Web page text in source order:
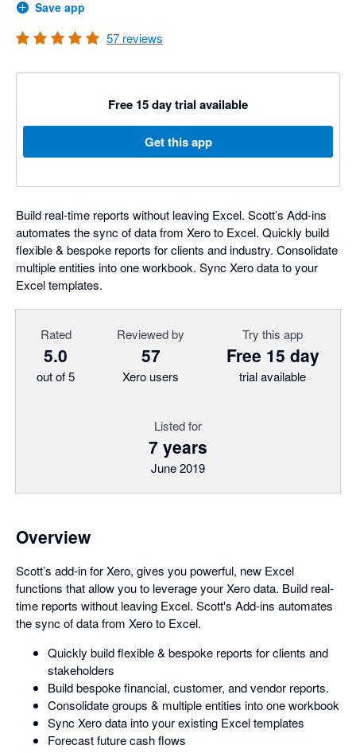
Save app
57 reviews
Free 15 day trial available
Get this app
Build real-time reports without leaving Excel. Scott’s Add-ins
automates the sync of data from Xero to Excel. Quickly build
flexible & bespoke reports for clients and industry. Consolidate
multiple entities into one workbook. Sync Xero data to your
Excel templates.
Rated
5.0
out of 5
Reviewed by
57
Xero users
Try this app
Free 15 day
trial available
Listed for
7 years
June 2019
Overview
Scott’s add-in for Xero, gives you powerful, new Excel
functions that allow you to leverage your Xero data. Build real-
time reports without leaving Excel. Scott's Add-ins automates
the sync of data from Xero to Excel.
Quickly build flexible & bespoke reports for clients and
stakeholders
Build bespoke financial, customer, and vendor reports.
Consolidate groups & multiple entities into one workbook
Sync Xero data into your existing Excel templates
Forecast future cash flows